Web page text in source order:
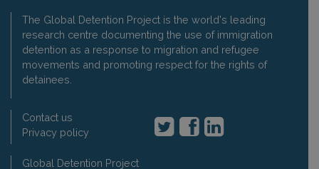
The Global Detention Project is the world's leading
research centre documenting the use of immigration
detention as a response to migration and refugee
movements and promoting respect for the rights of
detainees.
Contact us
Privacy policy
Global Detention Project